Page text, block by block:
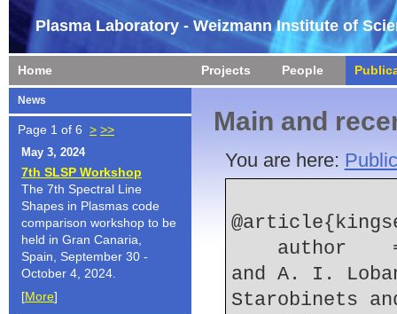
Plasma Laboratory - Weizmann Institute of
Home Projects People
News
Page 1 of 6 > >>
May 3, 2024
7th SLSP Workshop
The 7th Spectral Line
Shapes in Plasmas code
comparison workshop to be
held in Gran Canaria,
Spain, September 30 -
October 4, 2024.
[More]
Main and
You are here:
and A. I.
Starobinets